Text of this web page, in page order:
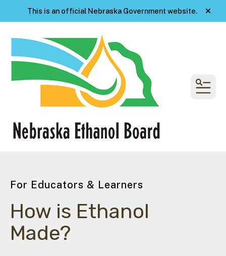
This is an official Nebraska Government website. alert
MENU
For Educators & Learners
How is Ethanol
Made?